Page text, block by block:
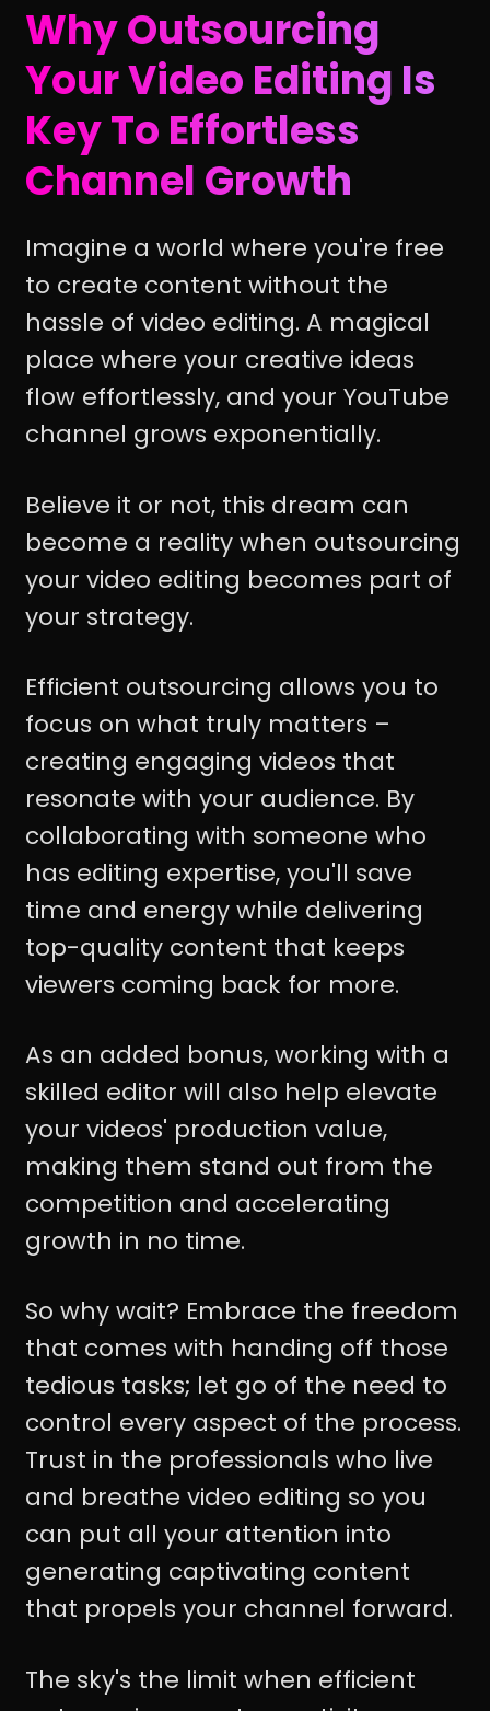
Why Outsourcing
Your Video Editing Is
Key To Effortless
Channel Growth
Imagine a world where you're free
to create content without the
hassle of video editing. A magical
place where your creative ideas
flow effortlessly, and your YouTube
channel grows exponentially.
Believe it or not, this dream can
become a reality when outsourcing
your video editing becomes part of
your strategy.
Efficient outsourcing allows you to
focus on what truly matters –
creating engaging videos that
resonate with your audience. By
collaborating with someone who
has editing expertise, you'll save
time and energy while delivering
top-quality content that keeps
viewers coming back for more.
As an added bonus, working with a
skilled editor will also help elevate
your videos' production value,
making them stand out from the
competition and accelerating
growth in no time.
So why wait? Embrace the freedom
that comes with handing off those
tedious tasks; let go of the need to
control every aspect of the process.
Trust in the professionals who live
and breathe video editing so you
can put all your attention into
generating captivating content
that propels your channel forward.
The sky's the limit when efficient